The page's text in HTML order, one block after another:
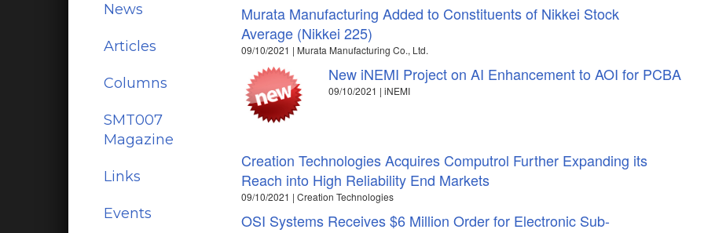
News
Articles
Columns
SMT007
Magazine
Links
Events
Murata Manufacturing Added to Constituents of Nikkei Stock
Average (Nikkei 225)
09/10/2021 | Murata Manufacturing Co., Ltd.
New iNEMI Project on AI Enhancement to AOI for PCBA
09/10/2021 | iNEMI
Creation Technologies Acquires Computrol Further Expanding its
Reach into High Reliability End Markets
09/10/2021 | Creation Technologies
OSI Systems Receives $6 Million Order for Electronic Sub-